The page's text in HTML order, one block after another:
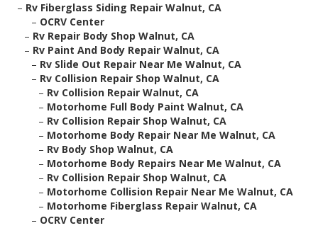
– Rv Fiberglass Siding Repair Walnut, CA
– OCRV Center
– Rv Repair Body Shop Walnut, CA
– Rv Paint And Body Repair Walnut, CA
– Rv Slide Out Repair Near Me Walnut, CA
– Rv Collision Repair Shop Walnut, CA
– Rv Collision Repair Walnut, CA
– Motorhome Full Body Paint Walnut, CA
– Rv Collision Repair Shop Walnut, CA
– Motorhome Body Repair Near Me Walnut, CA
– Rv Body Shop Walnut, CA
– Motorhome Body Repairs Near Me Walnut, CA
– Rv Collision Repair Shop Walnut, CA
– Motorhome Collision Repair Near Me Walnut, CA
– Motorhome Fiberglass Repair Walnut, CA
– OCRV Center